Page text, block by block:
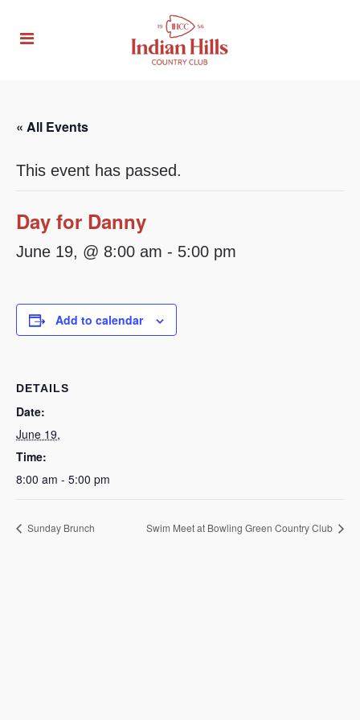
« All Events
This event has passed.
Day for Danny
June 19, @ 8:00 am - 5:00 pm
Add to calendar
DETAILS
Date:
June 19,
Time:
8:00 am - 5:00 pm
Sunday Brunch Swim Meet at Bowling Green Country Club